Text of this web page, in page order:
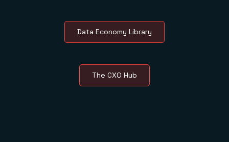
Data Economy Library
The CXO Hub